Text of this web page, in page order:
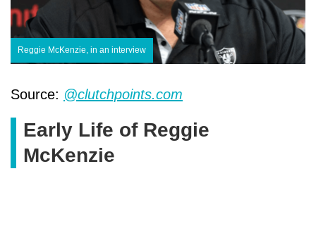
Reggie McKenzie, in an interview
Source: @clutchpoints.com
Early Life of Reggie
McKenzie